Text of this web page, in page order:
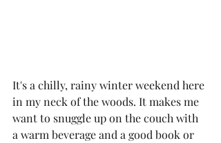
It's a chilly, rainy winter weekend here
in my neck of the woods. It makes me
want to snuggle up on the couch with
a warm beverage and a good book or